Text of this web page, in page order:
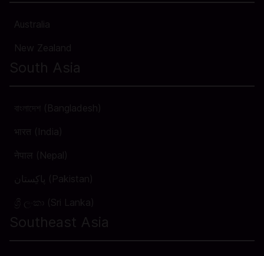
Australia
New Zealand
South Asia
বাংলাদেশ (Bangladesh)
भारत (India)
नेपाल (Nepal)
پاکِستان (Pakistan)
ශ්‍රී ලංකා (Sri Lanka)
Southeast Asia